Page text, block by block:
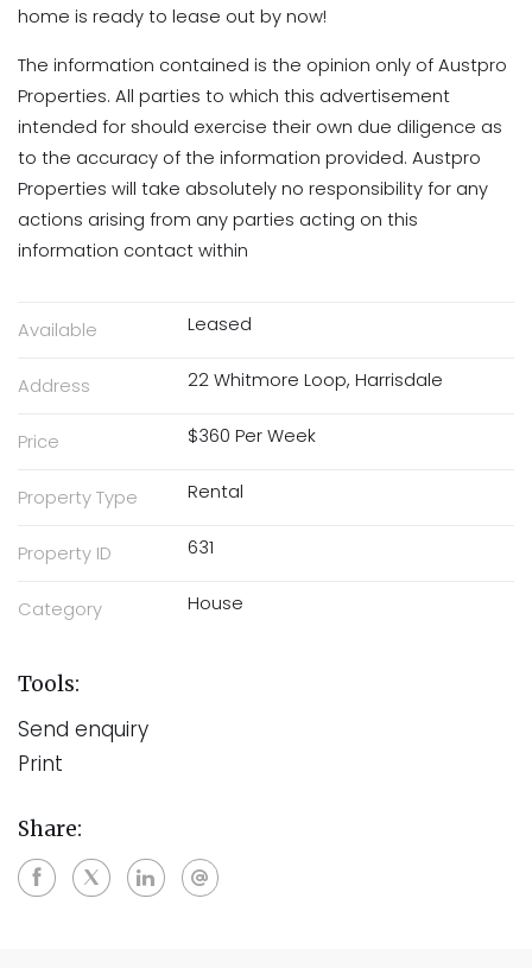
home is ready to lease out by now!
The information contained is the opinion only of Austpro
Properties. All parties to which this advertisement
intended for should exercise their own due diligence as
to the accuracy of the information provided. Austpro
Properties will take absolutely no responsibility for any
actions arising from any parties acting on this
information contact within
Available Leased
Address 22 Whitmore Loop, Harrisdale
Price $360 Per Week
Property Type Rental
Property ID 631
Category House
Tools:
Send enquiry
Print
Share: